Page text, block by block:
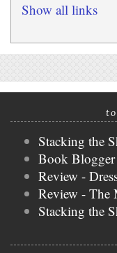
Show all links
Stacking the
Book Blogger
Review -
Review - The
Stacking the